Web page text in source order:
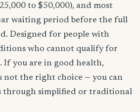
to $50,000), and most
waiting period before the full
Designed for people with
who cannot qualify for
If you are in good health,
not the right choice — you can
through simplified or traditional